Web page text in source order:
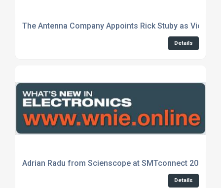
The Antenna Company Appoints Rick Stuby as Vice-
Details
Adrian Radu from Scienscope at SMTconnect 2024
Details